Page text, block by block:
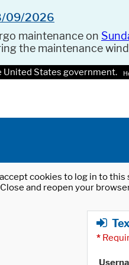
09/2026
maintenance on
the maintenance
States government.
cookies to log in to
and reopen your
*